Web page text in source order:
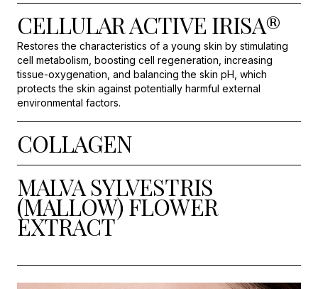
CELLULAR ACTIVE IRISA®
Restores the characteristics of a young skin by stimulating
cell metabolism, boosting cell regeneration, increasing
tissue-oxygenation, and balancing the skin pH, which
protects the skin against potentially harmful external
environmental factors.
COLLAGEN
MALVA SYLVESTRIS
(MALLOW) FLOWER
EXTRACT